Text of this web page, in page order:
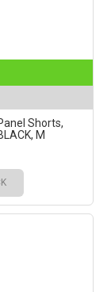
Shorts,
M